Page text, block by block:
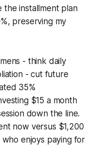
installment plan
preserving my
- think daily
- cut future
35%
$15 a month
down the line.
now versus $1,200
enjoys paying for